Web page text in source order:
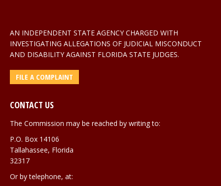
AN INDEPENDENT STATE AGENCY CHARGED WITH
INVESTIGATING ALLEGATIONS OF JUDICIAL MISCONDUCT
AND DISABILITY AGAINST FLORIDA STATE JUDGES.
FILE A COMPLAINT
CONTACT US
The Commission may be reached by writing to:
P.O. Box 14106
Tallahassee, Florida
32317
Or by telephone, at: